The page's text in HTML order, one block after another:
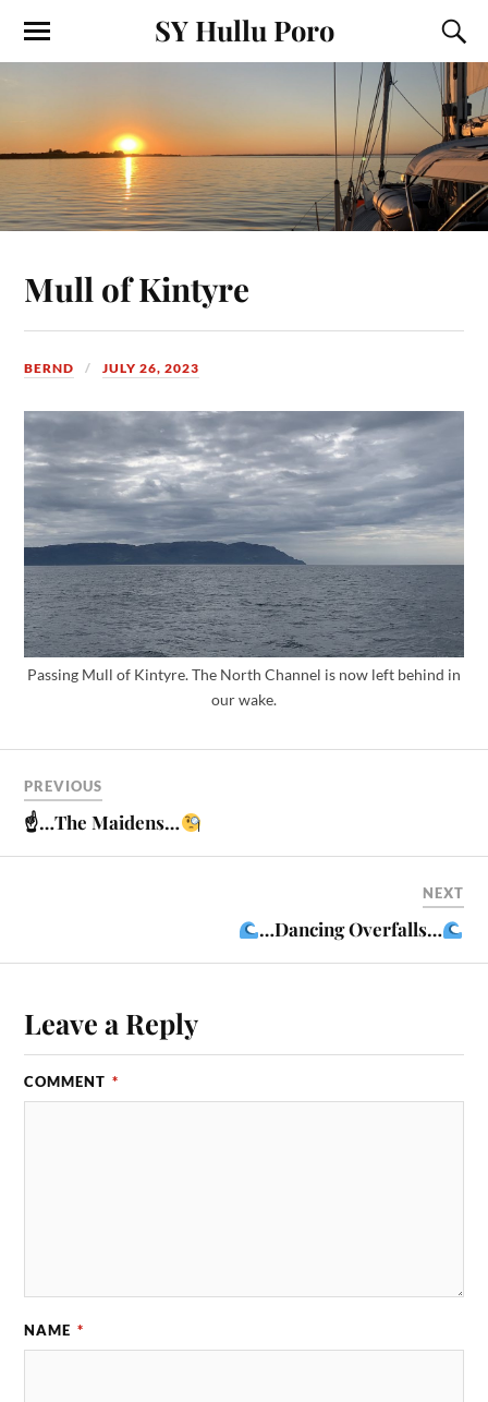
SY Hullu Poro
Mull of Kintyre
BERND JULY 26, 2023
Passing Mull of Kintyre. The North Channel is now left behind in
our wake.
PREVIOUS
☝…The Maidens…
NEXT
…Dancing Overfalls…
Leave a Reply
COMMENT *
NAME *